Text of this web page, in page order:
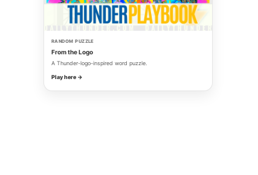
RANDOM PUZZLE
From the Logo
A Thunder-logo-inspired word puzzle.
Play here →